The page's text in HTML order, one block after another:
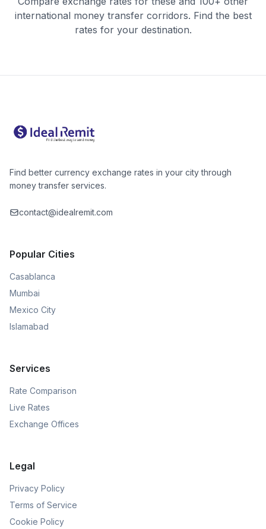
international money transfer corridors. Find the best
rates for your destination.
Find better currency exchange rates in your city through
money transfer services.
contact@idealremit.com
Popular Cities
Casablanca
Mumbai
Mexico City
Islamabad
Services
Rate Comparison
Live Rates
Exchange Offices
Legal
Privacy Policy
Terms of Service
Cookie Policy